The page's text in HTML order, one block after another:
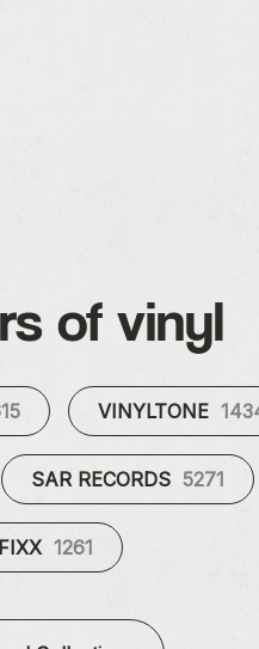
of vinyl
VINYLTONE
SAR RECORDS 5271
1261